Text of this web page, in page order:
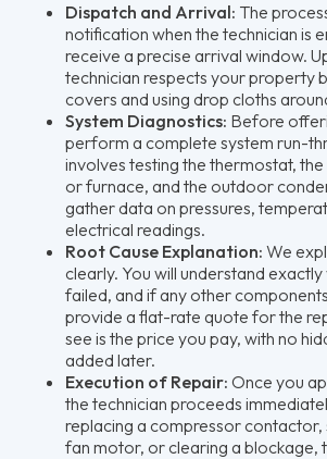
Dispatch and Arrival: The
notification when the technician is
receive a precise arrival window.
technician respects your property
covers and using drop cloths
System Diagnostics: Before
perform a complete system run-
involves testing the thermostat,
or furnace, and the outdoor
gather data on pressures,
electrical readings.
Root Cause Explanation: We
clearly. You will understand
failed, and if any other
provide a flat-rate quote for the
see is the price you pay, with no
added later.
Execution of Repair: Once you
the technician proceeds
replacing a compressor contactor,
fan motor, or clearing a blockage,